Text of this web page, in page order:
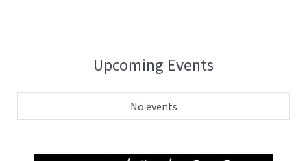
Upcoming Events
No events